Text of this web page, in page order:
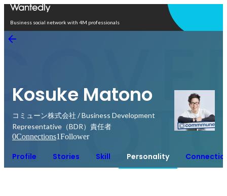
Business social network with 4M professionals
Kosuke Matono
コミューン株式会社 / Business Development
Representative（BDR）責任者
0Connections1Follower
Profile Stories Skill Personality